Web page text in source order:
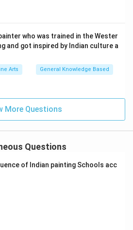
who was trained in the Wester
and got inspired by Indian culture a
Arts General Knowledge Based
More Questions
Questions
of Indian painting Schools acc